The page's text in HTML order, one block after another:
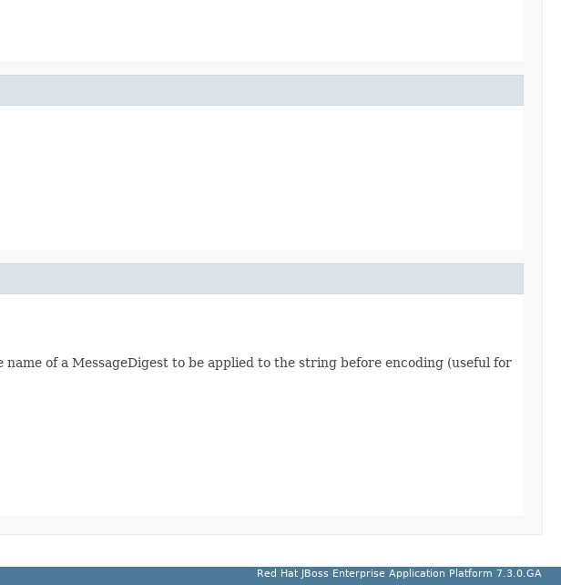
of a MessageDigest to be applied to the string before encoding (useful for
Red Hat JBoss Enterprise Application Platform 7.3.0.GA